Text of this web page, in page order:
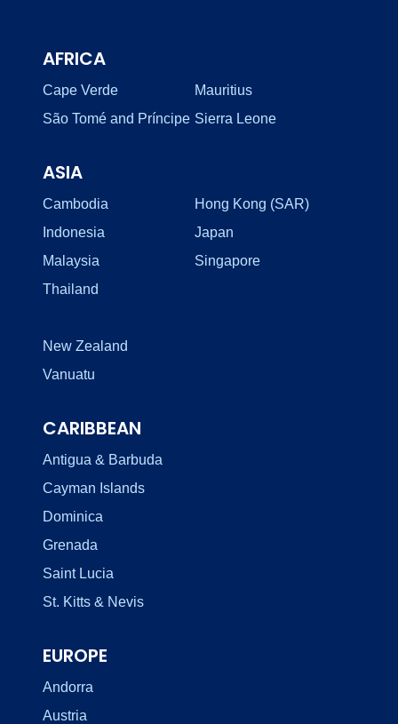
AFRICA
Cape Verde
Mauritius
São Tomé and Príncipe Sierra Leone
ASIA
Cambodia
Hong Kong (SAR)
Indonesia
Japan
Malaysia
Singapore
Thailand
New Zealand
Vanuatu
CARIBBEAN
Antigua & Barbuda
Cayman Islands
Dominica
Grenada
Saint Lucia
St. Kitts & Nevis
EUROPE
Andorra
Austria